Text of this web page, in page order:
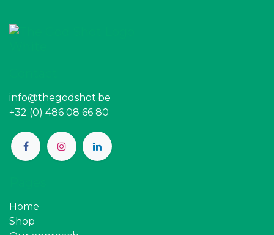
info@thegodshot.be
+32 (0) 486 08 66 80
Home
Shop